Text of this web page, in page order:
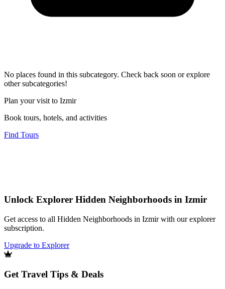
No places found in this subcategory. Check back soon or explore
other subcategories!
Plan your visit to Izmir
Book tours, hotels, and activities
Find Tours
Unlock Explorer Hidden Neighborhoods in Izmir
Get access to all Hidden Neighborhoods in Izmir with our explorer
subscription.
Upgrade to Explorer
Get Travel Tips & Deals